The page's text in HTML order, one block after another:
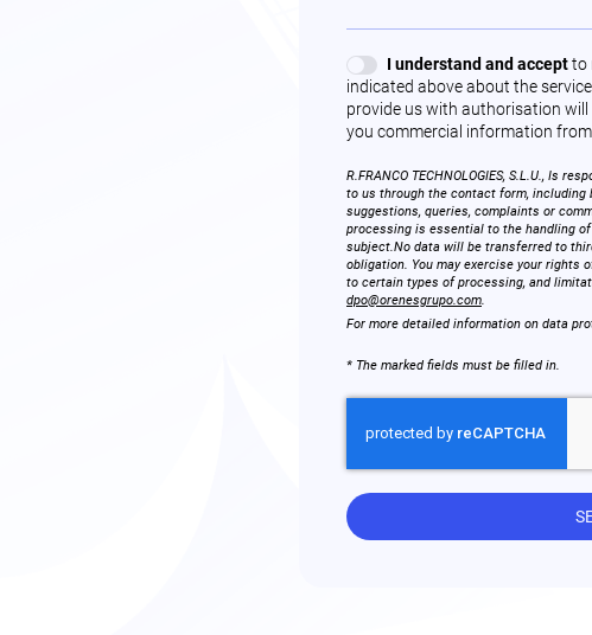
I understand and acceptto
indicated above about the
provide us with authorisation
you commercial information
R.FRANCO TECHNOLOGIES, S.L.U., Is
to us through the contact form,
suggestions, queries, complaints or
processing is essential to the handling
subject.No data will be transferred to
obligation. You may exercise your rights
to certain types of processing, and
dpo@orenesgrupo.com.
For more detailed information on data
* The marked fields must be filled in.